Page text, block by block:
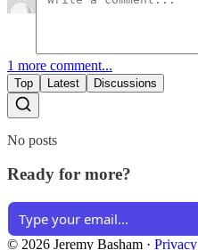
1 more comment...
Top Latest Discussions
No posts
Ready for more?
© 2026 Jeremy Basham · Privacy